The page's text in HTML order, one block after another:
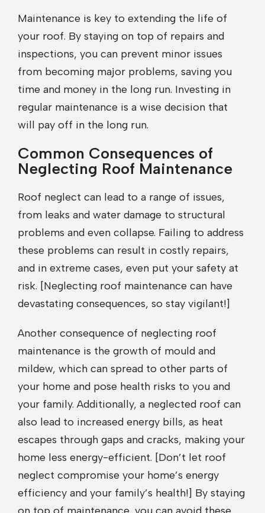
Maintenance is key to extending the life of
your roof. By staying on top of repairs and
inspections, you can prevent minor issues
from becoming major problems, saving you
time and money in the long run. Investing in
regular maintenance is a wise decision that
will pay off in the long run.
Common Consequences of
Neglecting Roof Maintenance
Roof neglect can lead to a range of issues,
from leaks and water damage to structural
problems and even collapse. Failing to address
these problems can result in costly repairs,
and in extreme cases, even put your safety at
risk. [Neglecting roof maintenance can have
devastating consequences, so stay vigilant!]
Another consequence of neglecting roof
maintenance is the growth of mould and
mildew, which can spread to other parts of
your home and pose health risks to you and
your family. Additionally, a neglected roof can
also lead to increased energy bills, as heat
escapes through gaps and cracks, making your
home less energy-efficient. [Don’t let roof
neglect compromise your home’s energy
efficiency and your family’s health!] By staying
on top of maintenance, you can avoid these